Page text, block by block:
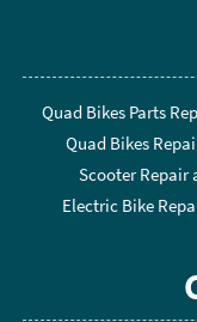
Quad Bikes Parts
Quad Bikes
Scooter Repair
Electric Bike